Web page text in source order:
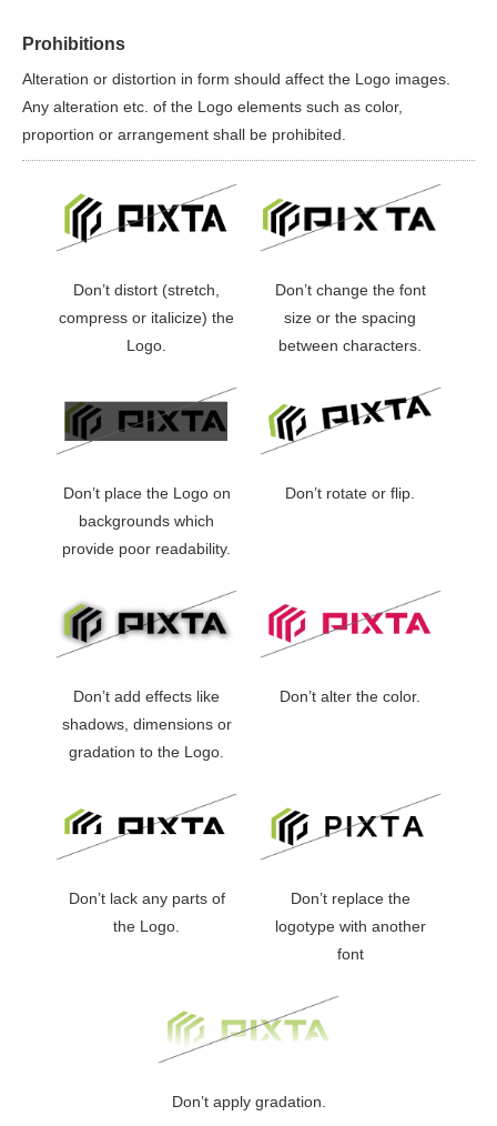
Prohibitions
Alteration or distortion in form should affect the Logo images.
Any alteration etc. of the Logo elements such as color,
proportion or arrangement shall be prohibited.
Don’t distort (stretch,
compress or italicize) the
Logo.
Don’t change the font
size or the spacing
between characters.
Don’t place the Logo on
backgrounds which
provide poor readability.
Don’t rotate or flip.
Don’t add effects like
shadows, dimensions or
gradation to the Logo.
Don’t alter the color.
Don’t lack any parts of
the Logo.
Don’t replace the
logotype with another
font
Don’t apply gradation.